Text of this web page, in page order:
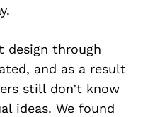
design through
and as a result
still don’t know
ideas. We found